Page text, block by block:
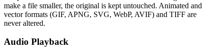
make a file smaller, the original is kept untouched. Animated and
vector formats (GIF, APNG, SVG, WebP, AVIF) and TIFF are
never altered.
Audio Playback